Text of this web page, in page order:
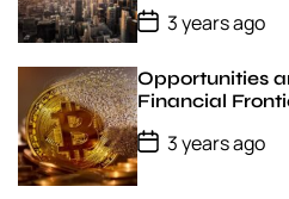
P
o
t
D
a
t
e
3 years ago
Opportunities
Financial
P
o
s
3 years ago